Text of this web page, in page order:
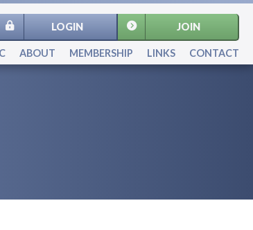
JOIN
LOGIN
ABOUT MEMBERSHIP LINKS CONTACT